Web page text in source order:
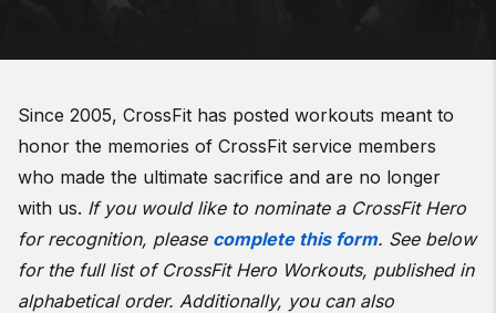
Since 2005, CrossFit has posted workouts meant to
honor the memories of CrossFit service members
who made the ultimate sacrifice and are no longer
with us. If you would like to nominate a CrossFit Hero
for recognition, please complete this form. See below
for the full list of CrossFit Hero Workouts, published in
alphabetical order. Additionally, you can also